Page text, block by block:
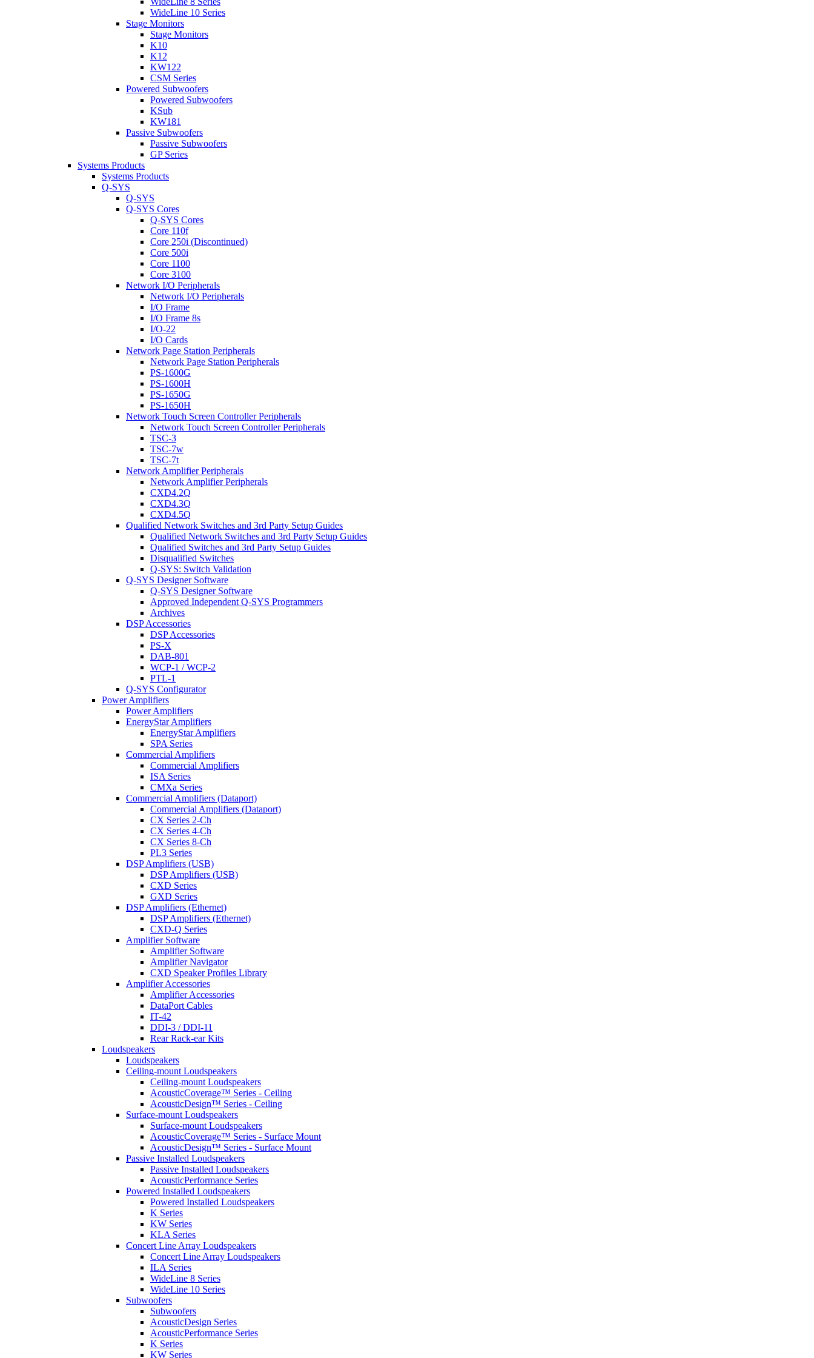
WideLine 10 Series
Stage Monitors
Stage Monitors
K10
K12
KW122
CSM Series
Powered Subwoofers
Powered Subwoofers
KSub
KW181
Passive Subwoofers
Passive Subwoofers
GP Series
Systems Products
Systems Products
Q-SYS
Q-SYS
Q-SYS Cores
Q-SYS Cores
Core 110f
Core 250i (Discontinued)
Core 500i
Core 1100
Core 3100
Network I/O Peripherals
Network I/O Peripherals
I/O Frame
I/O Frame 8s
I/O-22
I/O Cards
Network Page Station Peripherals
Network Page Station Peripherals
PS-1600G
PS-1600H
PS-1650G
PS-1650H
Network Touch Screen Controller Peripherals
Network Touch Screen Controller Peripherals
TSC-3
TSC-7w
TSC-7t
Network Amplifier Peripherals
Network Amplifier Peripherals
CXD4.2Q
CXD4.3Q
CXD4.5Q
Qualified Network Switches and 3rd Party Setup Guides
Qualified Network Switches and 3rd Party Setup Guides
Qualified Switches and 3rd Party Setup Guides
Disqualified Switches
Q-SYS: Switch Validation
Q-SYS Designer Software
Q-SYS Designer Software
Approved Independent Q-SYS Programmers
Archives
DSP Accessories
DSP Accessories
PS-X
DAB-801
WCP-1 / WCP-2
PTL-1
Q-SYS Configurator
Power Amplifiers
Power Amplifiers
EnergyStar Amplifiers
EnergyStar Amplifiers
SPA Series
Commercial Amplifiers
Commercial Amplifiers
ISA Series
CMXa Series
Commercial Amplifiers (Dataport)
Commercial Amplifiers (Dataport)
CX Series 2-Ch
CX Series 4-Ch
CX Series 8-Ch
PL3 Series
DSP Amplifiers (USB)
DSP Amplifiers (USB)
CXD Series
GXD Series
DSP Amplifiers (Ethernet)
DSP Amplifiers (Ethernet)
CXD-Q Series
Amplifier Software
Amplifier Software
Amplifier Navigator
CXD Speaker Profiles Library
Amplifier Accessories
Amplifier Accessories
DataPort Cables
IT-42
DDI-3 / DDI-11
Rear Rack-ear Kits
Loudspeakers
Loudspeakers
Ceiling-mount Loudspeakers
Ceiling-mount Loudspeakers
AcousticCoverage™ Series - Ceiling
AcousticDesign™ Series - Ceiling
Surface-mount Loudspeakers
Surface-mount Loudspeakers
AcousticCoverage™ Series - Surface Mount
AcousticDesign™ Series - Surface Mount
Passive Installed Loudspeakers
Passive Installed Loudspeakers
AcousticPerformance Series
Powered Installed Loudspeakers
Powered Installed Loudspeakers
K Series
KW Series
KLA Series
Concert Line Array Loudspeakers
Concert Line Array Loudspeakers
ILA Series
WideLine 8 Series
WideLine 10 Series
Subwoofers
Subwoofers
AcousticDesign Series
AcousticPerformance Series
K Series
KW Series